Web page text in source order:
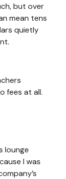
but over
mean tens
quietly
fees at all.
lounge
I was